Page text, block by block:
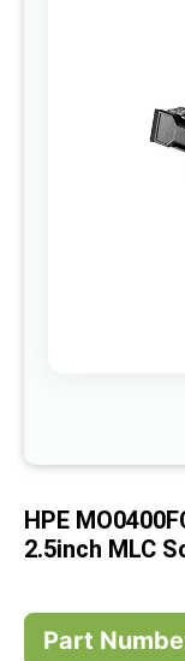
HPE
2.5inch MLC
Part